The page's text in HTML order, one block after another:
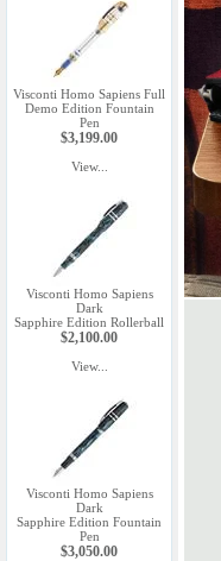
Visconti Homo Sapiens Full
Demo Edition Fountain
Pen
$3,199.00
View...
Visconti Homo Sapiens
Dark
Sapphire Edition Rollerball
$2,100.00
View...
Visconti Homo Sapiens
Dark
Sapphire Edition Fountain
Pen
$3,050.00